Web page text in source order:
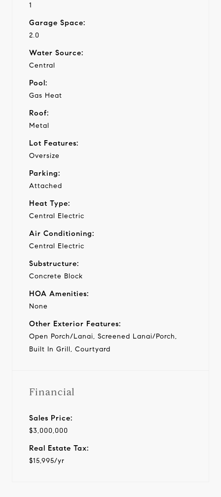
1
Garage Space:
2.0
Water Source:
Central
Pool:
Gas Heat
Roof:
Metal
Lot Features:
Oversize
Parking:
Attached
Heat Type:
Central Electric
Air Conditioning:
Central Electric
Substructure:
Concrete Block
HOA Amenities:
None
Other Exterior Features:
Open Porch/Lanai, Screened Lanai/Porch,
Built In Grill, Courtyard
Financial
Sales Price:
$3,000,000
Real Estate Tax:
$15,995/yr